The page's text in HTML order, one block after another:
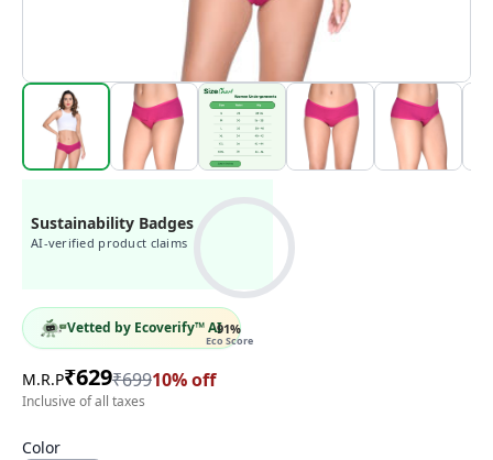
Sustainability Badges
AI-verified product claims
91%
Eco Score
Vetted by Ecoverify™ AI
M.R.P₹629₹69910% off
Inclusive of all taxes
Color